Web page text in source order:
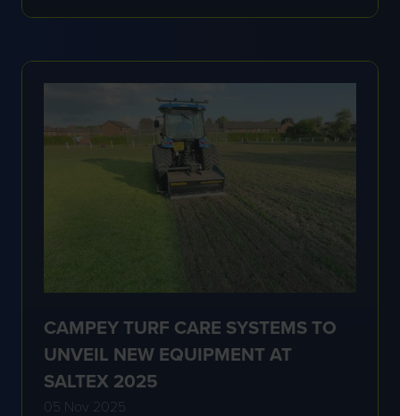
NEW
TAB)
CAMPEY TURF CARE SYSTEMS TO
UNVEIL NEW EQUIPMENT AT
SALTEX 2025
05 Nov 2025